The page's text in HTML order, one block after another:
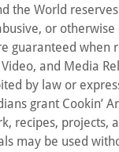
the World
or
guaranteed when
and Media
by law or
grant Cookin’
recipes, projects,
may be used